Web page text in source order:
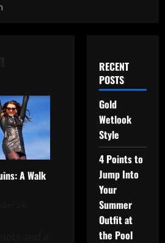
A Walk
RECENT
POSTS
Gold
Wetlook
Style
4 Points to
Jump Into
Your
Summer
Outfit at
the Pool